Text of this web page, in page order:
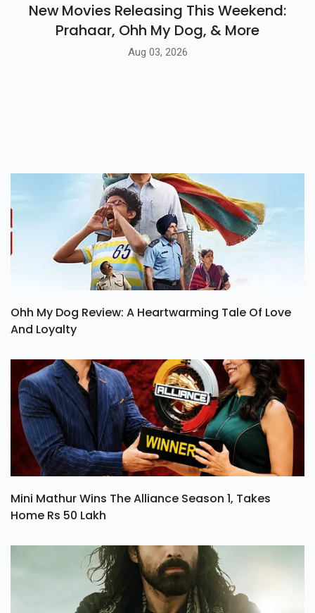
New Movies Releasing This Weekend:
Prahaar, Ohh My Dog, & More
Aug 03, 2026
Ohh My Dog Review: A Heartwarming Tale Of Love
And Loyalty
Mini Mathur Wins The Alliance Season 1, Takes
Home Rs 50 Lakh